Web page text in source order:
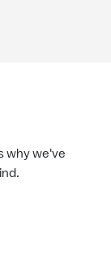
why we've